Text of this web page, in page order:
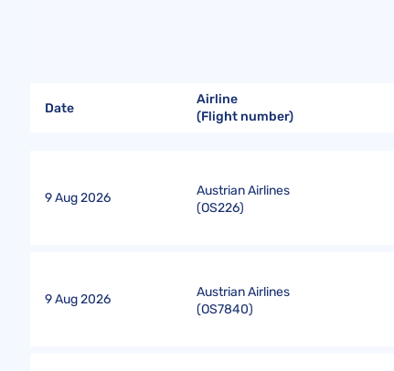
Date
Airline
(Flight number)
9 Aug 2026
Austrian Airlines
(OS226)
9 Aug 2026
Austrian Airlines
(OS7840)